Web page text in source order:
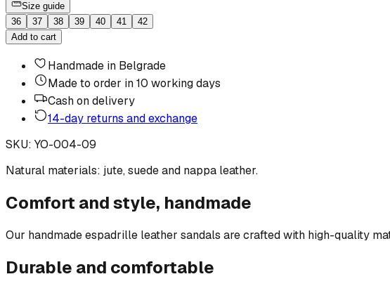
Size guide
36
37 38 39 40 41
42
Add to cart
Handmade in Belgrade
Made to order in 10 working days
Cash on delivery
14-day returns and exchange
SKU: YO-004-09
Natural materials: jute, suede and nappa leather.
Comfort and style, handmade
Our handmade espadrille leather sandals are crafted with high-quality
Durable and comfortable